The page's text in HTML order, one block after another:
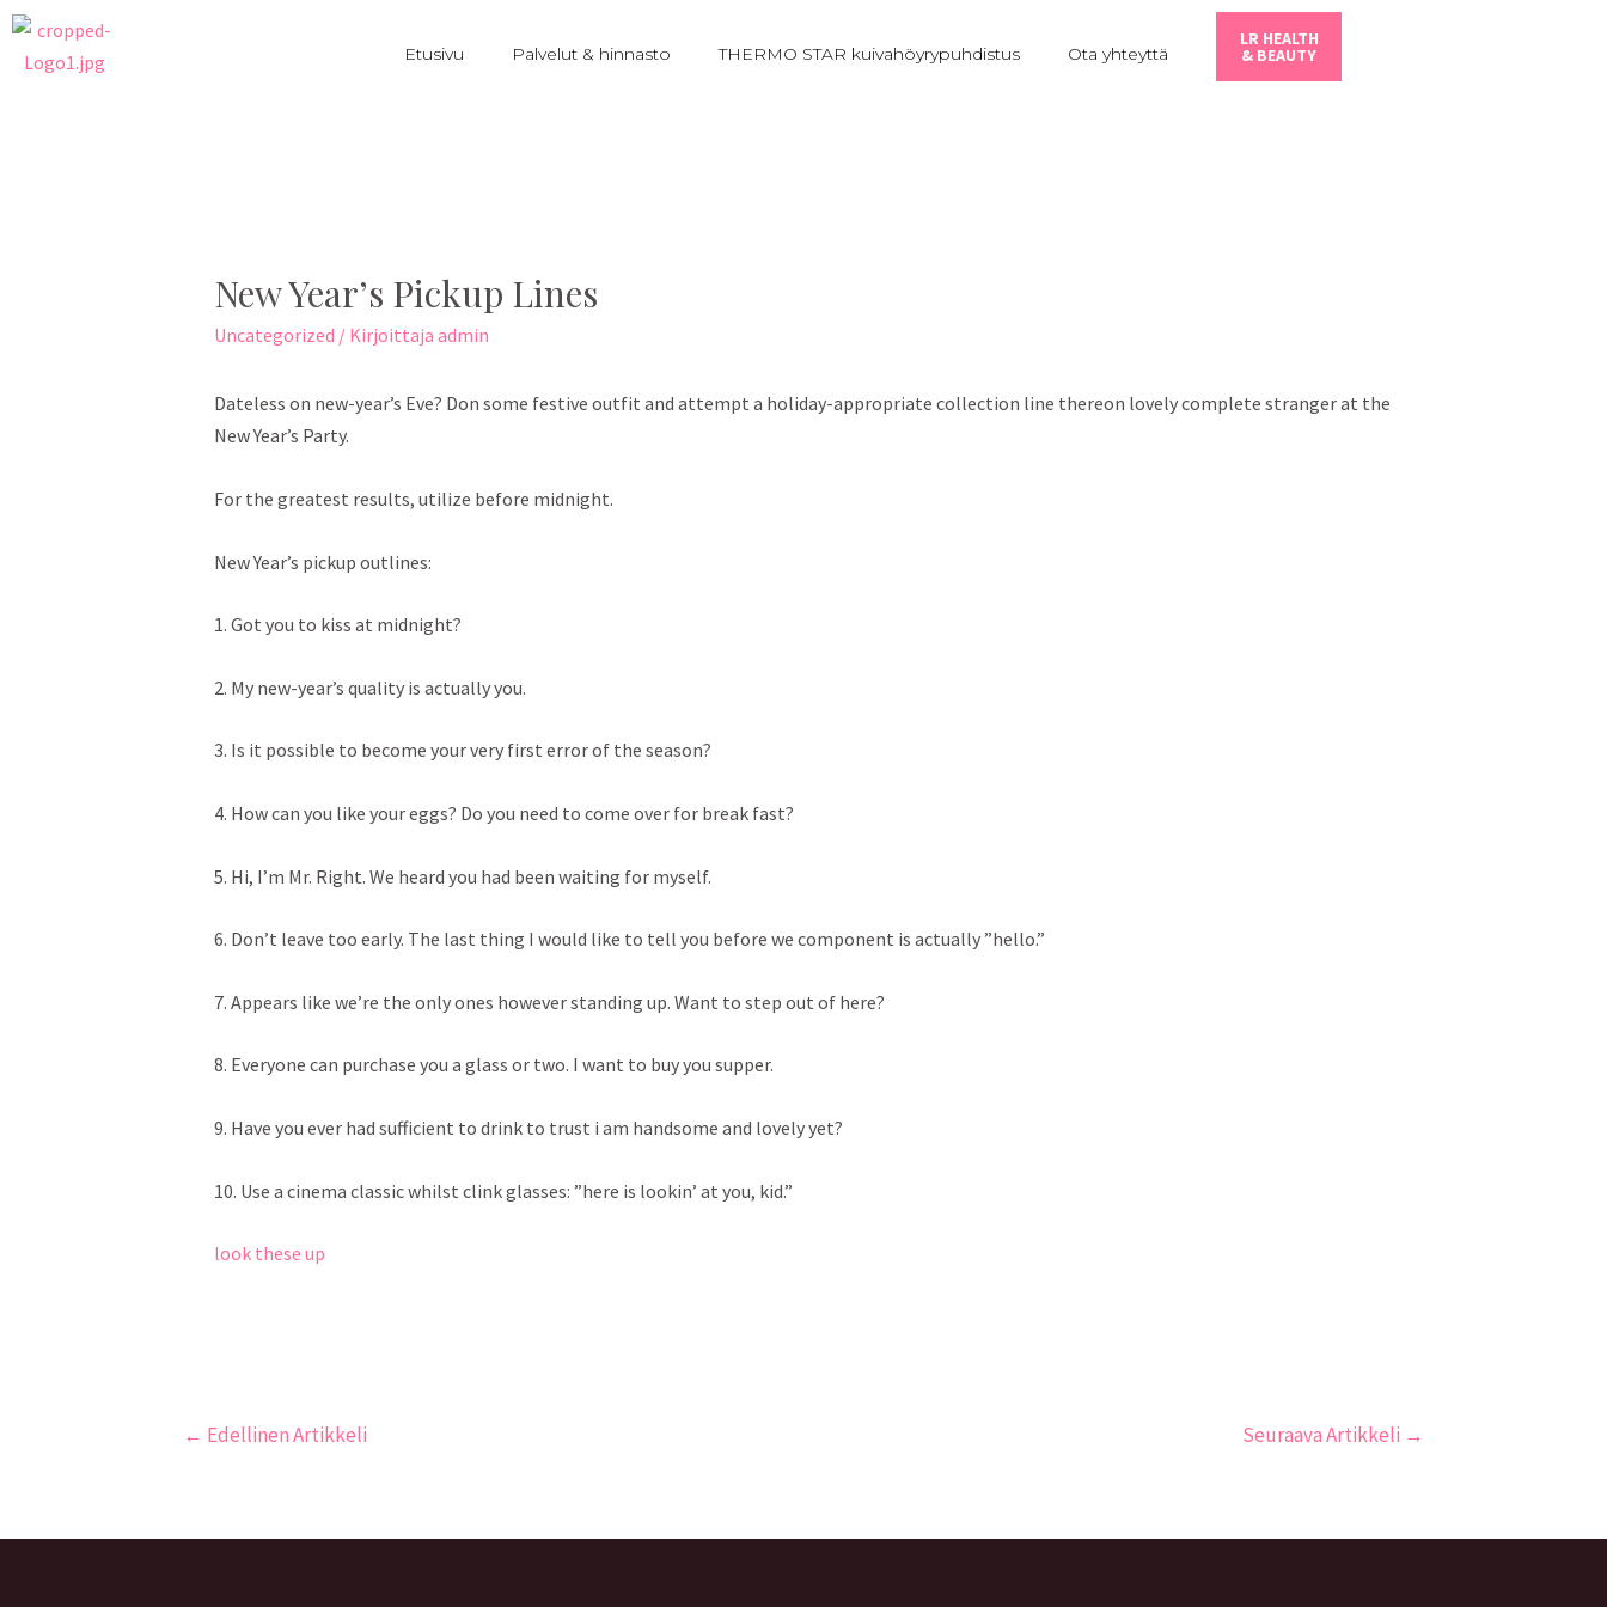
Etusivu Palvelut & hinnasto THERMO STAR kuivahöyrypuhdistus Ota yhteyttä
LR HEALTH
& BEAUTY
New Year’s Pickup Lines
Uncategorized / Kirjoittaja admin
Dateless on new-year’s Eve? Don some festive outfit and attempt a holiday-appropriate collection line thereon lovely complete stranger at the
New Year’s Party.
For the greatest results, utilize before midnight.
New Year’s pickup outlines:
1. Got you to kiss at midnight?
2. My new-year’s quality is actually you.
3. Is it possible to become your very first error of the season?
4. How can you like your eggs? Do you need to come over for break fast?
5. Hi, I’m Mr. Right. We heard you had been waiting for myself.
6. Don’t leave too early. The last thing I would like to tell you before we component is actually ”hello.”
7. Appears like we’re the only ones however standing up. Want to step out of here?
8. Everyone can purchase you a glass or two. I want to buy you supper.
9. Have you ever had sufficient to drink to trust i am handsome and lovely yet?
10. Use a cinema classic whilst clink glasses: ”here is lookin’ at you, kid.”
look these up
← Edellinen Artikkeli Seuraava Artikkeli →